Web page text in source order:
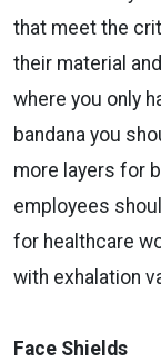
that meet the
their material
where you only
bandana you
more layers for
employees
for healthcare
with exhalation
Face Shields